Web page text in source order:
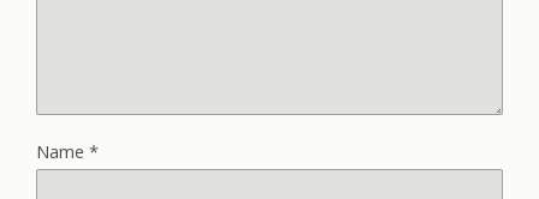
Name *